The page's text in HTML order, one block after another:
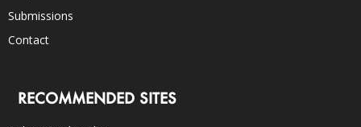
Submissions
Contact
RECOMMENDED SITES